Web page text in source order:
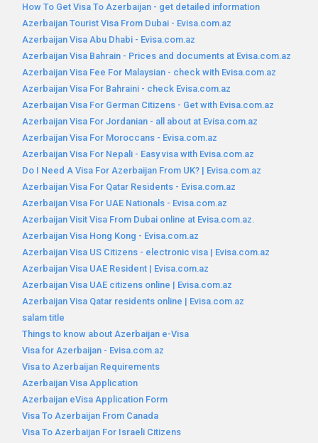
How To Get Visa To Azerbaijan - get detailed information
Azerbaijan Tourist Visa From Dubai - Evisa.com.az
Azerbaijan Visa Abu Dhabi - Evisa.com.az
Azerbaijan Visa Bahrain - Prices and documents at Evisa.com.az
Azerbaijan Visa Fee For Malaysian - check with Evisa.com.az
Azerbaijan Visa For Bahraini - check Evisa.com.az
Azerbaijan Visa For German Citizens - Get with Evisa.com.az
Azerbaijan Visa For Jordanian - all about at Evisa.com.az
Azerbaijan Visa For Moroccans - Evisa.com.az
Azerbaijan Visa For Nepali - Easy visa with Evisa.com.az
Do I Need A Visa For Azerbaijan From UK? | Evisa.com.az
Azerbaijan Visa For Qatar Residents - Evisa.com.az
Azerbaijan Visa For UAE Nationals - Evisa.com.az
Azerbaijan Visit Visa From Dubai online at Evisa.com.az.
Azerbaijan Visa Hong Kong - Evisa.com.az
Azerbaijan Visa US Citizens - electronic visa | Evisa.com.az
Azerbaijan Visa UAE Resident | Evisa.com.az
Azerbaijan Visa UAE citizens online | Evisa.com.az
Azerbaijan Visa Qatar residents online | Evisa.com.az
salam title
Things to know about Azerbaijan e-Visa
Visa for Azerbaijan - Evisa.com.az
Visa to Azerbaijan Requirements
Azerbaijan Visa Application
Azerbaijan eVisa Application Form
Visa To Azerbaijan From Canada
Visa To Azerbaijan For Israeli Citizens